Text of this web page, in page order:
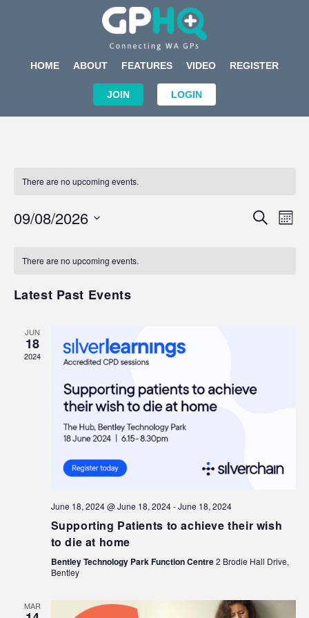
HOME ABOUT FEATURES VIDEO REGISTER
JOIN LOGIN
There are no upcoming events.
Events
SEARCH
09/08/2026
of
There are no upcoming events.
Latest Past Events
JUN
18
2024
June 18, 2024 @ June 18, 2024-June 18, 2024
Supporting Patients to achieve their wish
to die at home
Bentley Technology Park Function Centre2 Brodie Hall Drive,
Bentley
MAR